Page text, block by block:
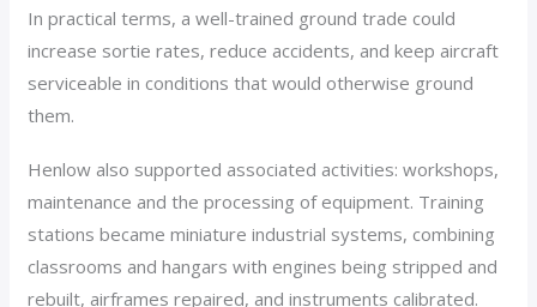
In practical terms, a well-trained ground trade could
increase sortie rates, reduce accidents, and keep aircraft
serviceable in conditions that would otherwise ground
them.
Henlow also supported associated activities: workshops,
maintenance and the processing of equipment. Training
stations became miniature industrial systems, combining
classrooms and hangars with engines being stripped and
rebuilt, airframes repaired, and instruments calibrated.